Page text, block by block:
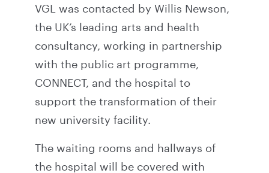
VGL was contacted by Willis Newson,
the UK’s leading arts and health
consultancy, working in partnership
with the public art programme,
CONNECT, and the hospital to
support the transformation of their
new university facility.
The waiting rooms and hallways of
the hospital will be covered with